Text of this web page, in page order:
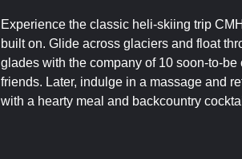
Experience the classic heli-skiing trip
built on. Glide across glaciers and float
glades with the company of 10 soon-to-be
friends. Later, indulge in a massage and
with a hearty meal and backcountry